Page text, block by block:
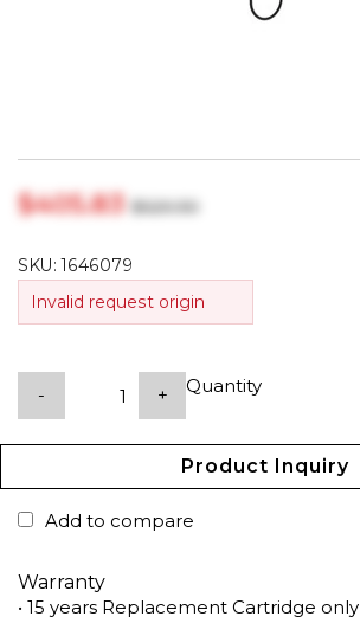
$‎405.83$‎520.30
SKU:1646079
Invalid request origin
Quantity
- +
Product Inquiry
Add to compare
Warranty
• 15 years Replacement Cartridge only